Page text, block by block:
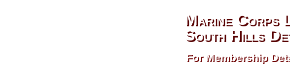
Marine Corps
South Hills
For Membership